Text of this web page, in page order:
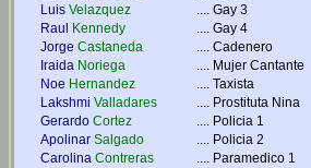
Luis Velazquez .... Gay 3
Raul
Kennedy .... Gay 4
Jorge Castaneda .... Cadenero
Iraida Noriega .... Mujer Cantante
Noe Hernandez .... Taxista
Lakshmi Valladares .... Prostituta Nina
Gerardo Cortez .... Policia 1
Apolinar Salgado .... Policia 2
Carolina Contreras .... Paramedico 1